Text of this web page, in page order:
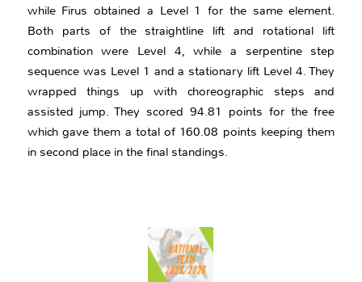
while Firus obtained a Level 1 for the same element.
Both parts of the straightline lift and rotational lift
combination were Level 4, while a serpentine step
sequence was Level 1 and a stationary lift Level 4. They
wrapped things up with choreographic steps and
assisted jump. They scored 94.81 points for the free
which gave them a total of 160.08 points keeping them
in second place in the final standings.